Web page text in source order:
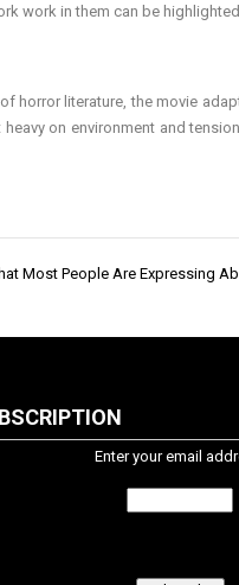
work in them can be
horror literature, the movie
on environment and
Most People Are Expressing
Enter your email